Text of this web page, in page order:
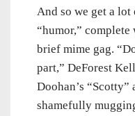
And so we get a
“humor,”
brief mime gag.
part,” DeForest
Doohan’s
shamefully